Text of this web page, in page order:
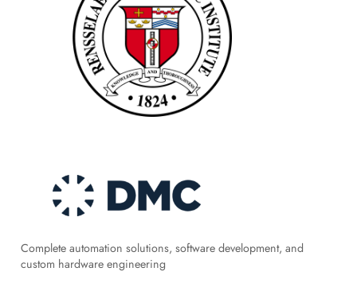
Complete automation solutions, software development, and
custom hardware engineering